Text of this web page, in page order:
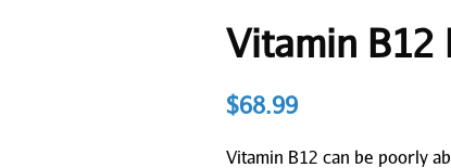
Vitamin B12
$68.99
Vitamin B12 can be poorly